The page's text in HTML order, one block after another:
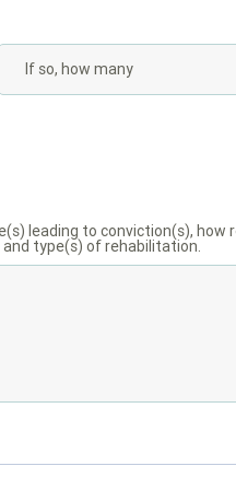
leading to conviction(s), how
type(s) of rehabilitation.